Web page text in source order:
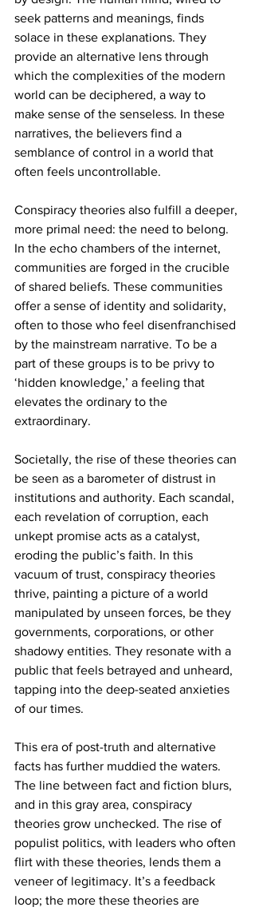
seek patterns and meanings, finds
solace in these explanations. They
provide an alternative lens through
which the complexities of the modern
world can be deciphered, a way to
make sense of the senseless. In these
narratives, the believers find a
semblance of control in a world that
often feels uncontrollable.
Conspiracy theories also fulfill a deeper,
more primal need: the need to belong.
In the echo chambers of the internet,
communities are forged in the crucible
of shared beliefs. These communities
offer a sense of identity and solidarity,
often to those who feel disenfranchised
by the mainstream narrative. To be a
part of these groups is to be privy to
‘hidden knowledge,’ a feeling that
elevates the ordinary to the
extraordinary.
Societally, the rise of these theories can
be seen as a barometer of distrust in
institutions and authority. Each scandal,
each revelation of corruption, each
unkept promise acts as a catalyst,
eroding the public’s faith. In this
vacuum of trust, conspiracy theories
thrive, painting a picture of a world
manipulated by unseen forces, be they
governments, corporations, or other
shadowy entities. They resonate with a
public that feels betrayed and unheard,
tapping into the deep-seated anxieties
of our times.
This era of post-truth and alternative
facts has further muddied the waters.
The line between fact and fiction blurs,
and in this gray area, conspiracy
theories grow unchecked. The rise of
populist politics, with leaders who often
flirt with these theories, lends them a
veneer of legitimacy. It’s a feedback
loop; the more these theories are